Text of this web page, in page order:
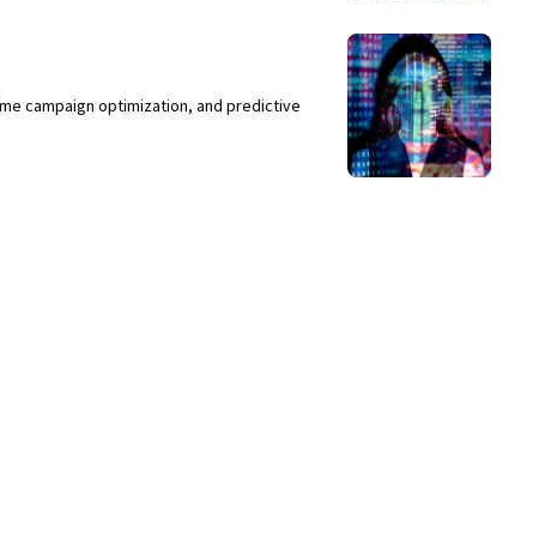
campaign optimization, and predictive